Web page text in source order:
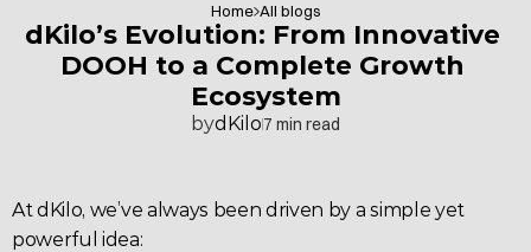
Home All blogs
dKilo’s Evolution: From Innovative
DOOH to a Complete Growth
Ecosystem
bydKilo7 min read
At dKilo, we’ve always been driven by a simple yet
powerful idea: